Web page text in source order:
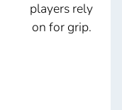
players rely
on for grip.